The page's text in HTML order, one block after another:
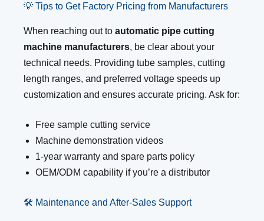
💡 Tips to Get Factory Pricing from Manufacturers
When reaching out to automatic pipe cutting
machine manufacturers, be clear about your
technical needs. Providing tube samples, cutting
length ranges, and preferred voltage speeds up
customization and ensures accurate pricing. Ask for:
Free sample cutting service
Machine demonstration videos
1-year warranty and spare parts policy
OEM/ODM capability if you’re a distributor
🛠️ Maintenance and After-Sales Support